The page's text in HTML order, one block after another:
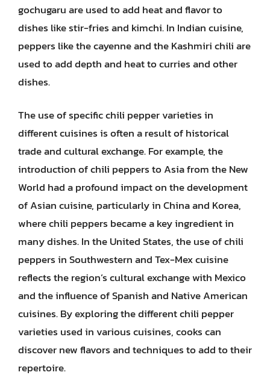
gochugaru are used to add heat and flavor to
dishes like stir-fries and kimchi. In Indian cuisine,
peppers like the cayenne and the Kashmiri chili are
used to add depth and heat to curries and other
dishes.
The use of specific chili pepper varieties in
different cuisines is often a result of historical
trade and cultural exchange. For example, the
introduction of chili peppers to Asia from the New
World had a profound impact on the development
of Asian cuisine, particularly in China and Korea,
where chili peppers became a key ingredient in
many dishes. In the United States, the use of chili
peppers in Southwestern and Tex-Mex cuisine
reflects the region’s cultural exchange with Mexico
and the influence of Spanish and Native American
cuisines. By exploring the different chili pepper
varieties used in various cuisines, cooks can
discover new flavors and techniques to add to their
repertoire.